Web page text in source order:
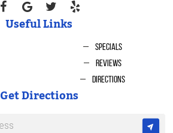
Useful Links
Specials
Reviews
Directions
Get Directions